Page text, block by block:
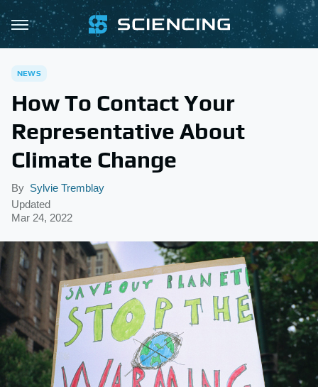
NEWS
How To Contact Your
Representative About
Climate Change
By Sylvie Tremblay
Updated
Mar 24, 2022